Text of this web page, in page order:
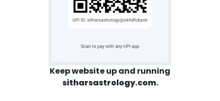
Keep website up and running
sitharsastrology.com.